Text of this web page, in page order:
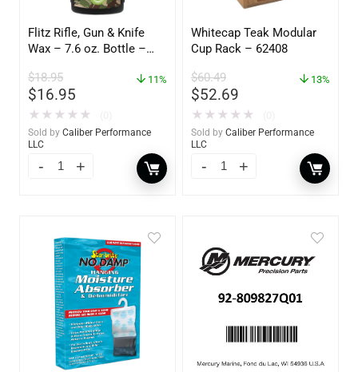
Flitz Rifle, Gun & Knife
Wax – 7.6 oz. Bottle –
$18.95
$16.95
11%
★ ★ ★ ★ ★
Sold by Caliber Performance
LLC
Whitecap Teak Modular
Cup Rack – 62408
$60.49
$52.69
13%
★ ★ ★ ★ ★
Sold by Caliber Performance
LLC